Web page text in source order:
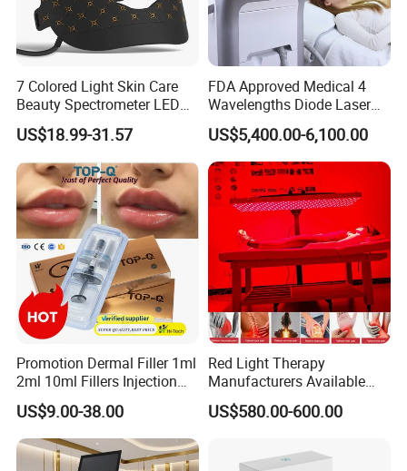
Spoken:English,Chinese,Spanish,Japanese,Portug
uese,German,Arabic,French,Russian,Korean,Hind
i,Italian.
7 Colored Light Skin Care
Beauty Spectrometer LED
Face Mask
US$18.99-31.57
FDA Approved Medical 4
Wavelengths Diode Laser
Hair Removal Machine for
Clinic and Salon
US$5,400.00-6,100.00
Promotion Dermal Filler 1ml
2ml 10ml Fillers Injection
Lip Nose Hyaluronic Acid
Gel Super Derm for Face
Body
US$9.00-38.00
Red Light Therapy
Manufacturers Available
Stock Therapi LED Lamp
Device Lghting Wholesale
Supplier in China Company
US$580.00-600.00